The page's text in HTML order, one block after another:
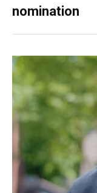
nomination